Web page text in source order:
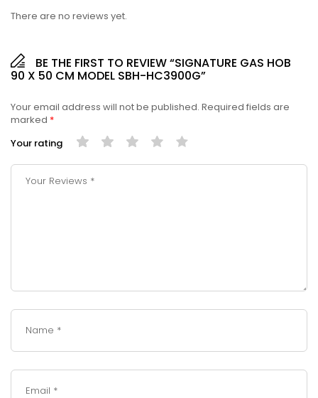
There are no reviews yet.
BE THE FIRST TO REVIEW “SIGNATURE GAS HOB
90 X 50 CM MODEL SBH-HC3900G”
Your email address will not be published. Required fields are
marked *
Your rating